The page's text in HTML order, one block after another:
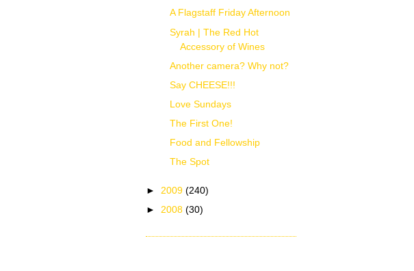
A Flagstaff Friday Afternoon
Syrah | The Red Hot
Accessory of Wines
Another camera? Why not?
Say CHEESE!!!
Love Sundays
The First One!
Food and Fellowship
The Spot
► 2009 (240)
► 2008 (30)